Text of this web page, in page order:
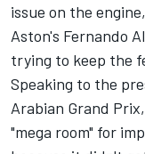
issue on the
Aston's Fernando
trying to keep the
Speaking to the
Arabian Grand
"mega room" for